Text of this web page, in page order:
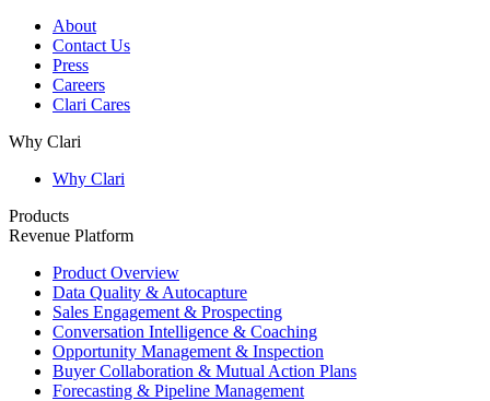
About
Contact Us
Press
Careers
Clari Cares
Why Clari
Why Clari
Products
Revenue Platform
Product Overview
Data Quality & Autocapture
Sales Engagement & Prospecting
Conversation Intelligence & Coaching
Opportunity Management & Inspection
Buyer Collaboration & Mutual Action Plans
Forecasting & Pipeline Management